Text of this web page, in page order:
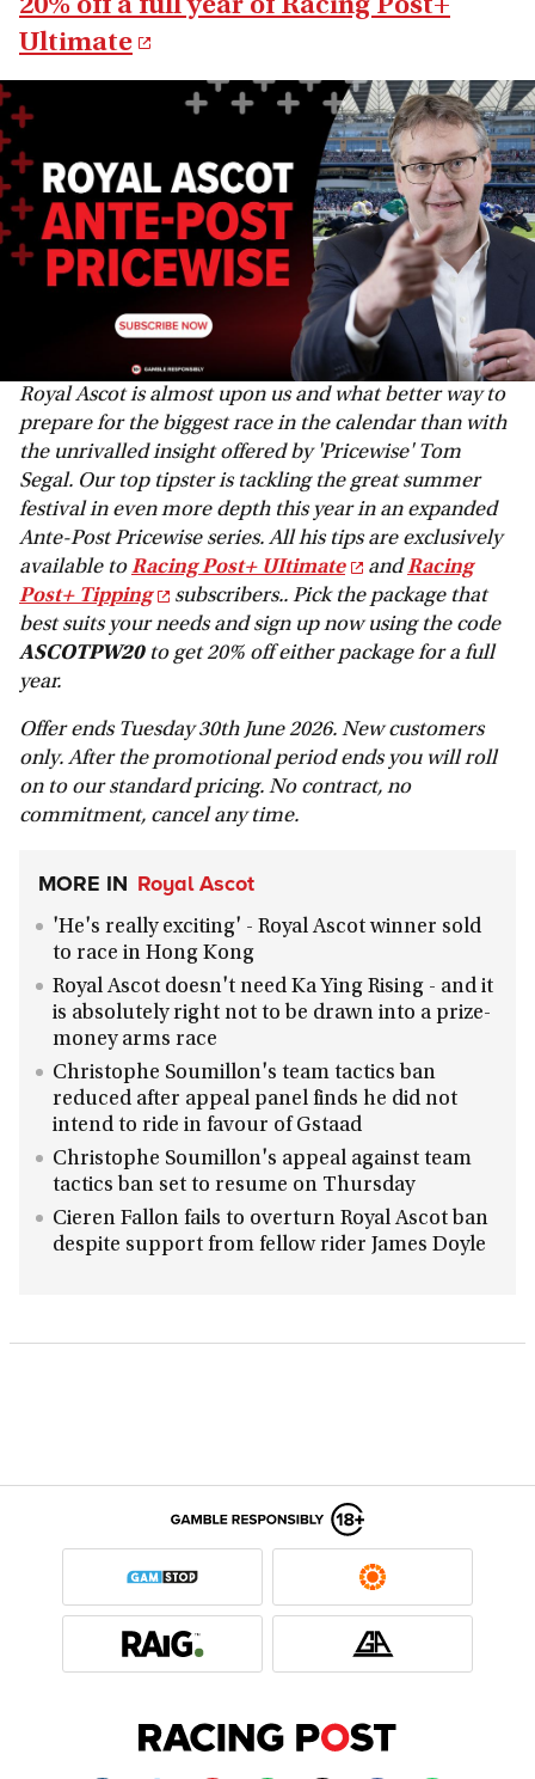
20% off a full year of Racing Post+
Ultimate
Royal Ascot is almost upon us and what better way to
prepare for the biggest race in the calendar than with
the unrivalled insight offered by 'Pricewise' Tom
Segal. Our top tipster is tackling the great summer
festival in even more depth this year in an expanded
Ante-Post Pricewise series. All his tips are exclusively
available toRacing Post+ UItimate andRacing
Post+ Tipping
subscribers.. Pick the package that
best suits your needs and sign up now using the code
ASCOTPW20to get 20% off either package for a full
year.
Offer ends Tuesday 30th June 2026. New customers
only. After the promotional period ends you will roll
on to our standard pricing. No contract, no
commitment, cancel any time.
MORE IN Royal Ascot
'He's really exciting' - Royal Ascot winner sold
to race in Hong Kong
Royal Ascot doesn't need Ka Ying Rising - and it
is absolutely right not to be drawn into a prize-
money arms race
Christophe Soumillon's team tactics ban
reduced after appeal panel finds he did not
intend to ride in favour of Gstaad
Christophe Soumillon's appeal against team
tactics ban set to resume on Thursday
Cieren Fallon fails to overturn Royal Ascot ban
despite support from fellow rider James Doyle